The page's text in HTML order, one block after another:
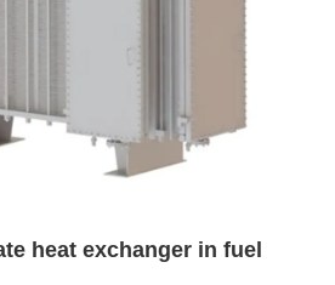
heat exchanger in fuel